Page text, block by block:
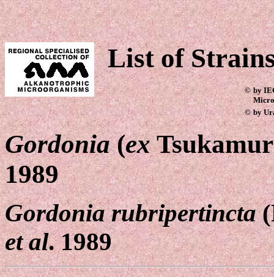
List of
© by
© by
Gordonia(ex
1989
Gordonia rubripertincta
et al. 1989